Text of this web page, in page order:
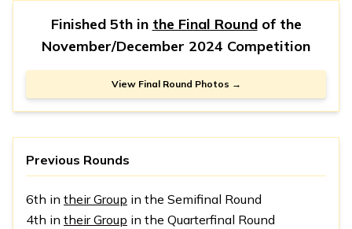
Finished 5th in the Final Roundof the
November/December 2024 Competition
View Final Round Photos →
Previous Rounds
6th in their Group in the Semifinal Round
4th in their Group in the Quarterfinal Round